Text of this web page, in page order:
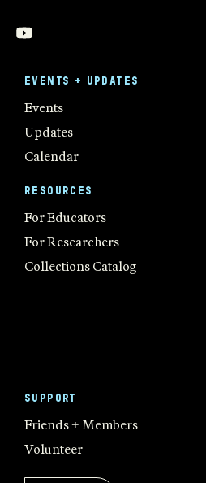
EVENTS + UPDATES
Events
Updates
Calendar
RESOURCES
For Educators
For Researchers
Collections Catalog
SUPPORT
Friends + Members
Volunteer